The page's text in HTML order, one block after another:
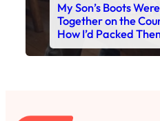
My Son’s Boots
Together on the
How I’d Packed